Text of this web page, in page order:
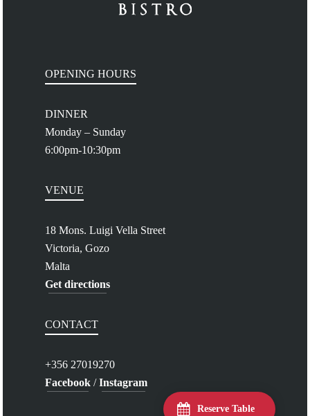
OPENING HOURS
DINNER
Monday – Sunday
6:00pm-10:30pm
VENUE
18 Mons. Luigi Vella Street
Victoria, Gozo
Malta
Get directions
CONTACT
+356 27019270
Facebook /Instagram
Reserve Table